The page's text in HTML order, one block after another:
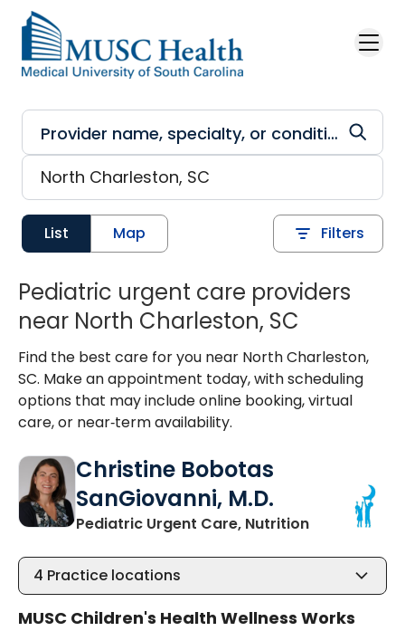
Skip to main content
List Map Filters
Pediatric urgent care providers
near North Charleston, SC
Find the best care for you near North Charleston,
SC. Make an appointment today, with scheduling
options that may include online booking, virtual
care, or near‑term availability.
Christine Bobotas
SanGiovanni, M.D.
Pediatric Urgent Care, Nutritionin North
4 Practice locations
MUSC Children's Health Wellness Works